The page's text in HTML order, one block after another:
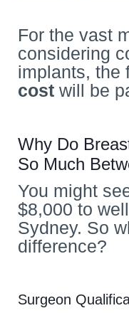
For the vast
considering
implants, the
cost will be
Why Do
So Much
You might
$8,000 to
Sydney. So
difference?
Surgeon